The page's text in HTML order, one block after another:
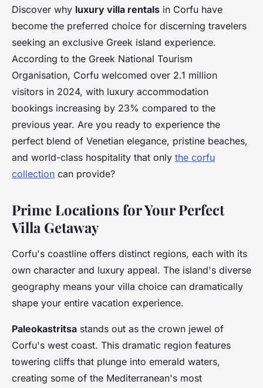
Discover luxurious villa
rentals in corfu, greece
Damien•27 février 2026•8 min de lecture
Discover why luxury villa rentals in Corfu have
become the preferred choice for discerning travelers
seeking an exclusive Greek island experience.
According to the Greek National Tourism
Organisation, Corfu welcomed over 2.1 million
visitors in 2024, with luxury accommodation
bookings increasing by 23% compared to the
previous year. Are you ready to experience the
perfect blend of Venetian elegance, pristine beaches,
and world-class hospitality that only the corfu
collection can provide?
Prime Locations for Your Perfect
Villa Getaway
Corfu's coastline offers distinct regions, each with its
own character and luxury appeal. The island's diverse
geography means your villa choice can dramatically
shape your entire vacation experience.
Paleokastritsa stands out as the crown jewel of
Corfu's west coast. This dramatic region features
towering cliffs that plunge into emerald waters,
creating some of the Mediterranean's most